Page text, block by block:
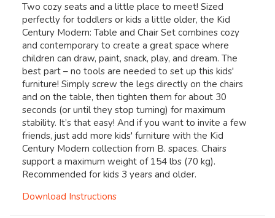
Two cozy seats and a little place to meet! Sized
perfectly for toddlers or kids a little older, the Kid
Century Modern: Table and Chair Set combines cozy
and contemporary to create a great space where
children can draw, paint, snack, play, and dream. The
best part – no tools are needed to set up this kids'
furniture! Simply screw the legs directly on the chairs
and on the table, then tighten them for about 30
seconds (or until they stop turning) for maximum
stability. It’s that easy! And if you want to invite a few
friends, just add more kids' furniture with the Kid
Century Modern collection from B. spaces. Chairs
support a maximum weight of 154 lbs (70 kg).
Recommended for kids 3 years and older.
Download Instructions